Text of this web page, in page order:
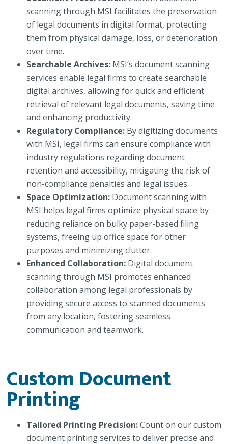
scanning through MSI facilitates the preservation
of legal documents in digital format, protecting
them from physical damage, loss, or deterioration
over time.
Searchable Archives: MSI’s document scanning
services enable legal firms to create searchable
digital archives, allowing for quick and efficient
retrieval of relevant legal documents, saving time
and enhancing productivity.
Regulatory Compliance: By digitizing documents
with MSI, legal firms can ensure compliance with
industry regulations regarding document
retention and accessibility, mitigating the risk of
non-compliance penalties and legal issues.
Space Optimization: Document scanning with
MSI helps legal firms optimize physical space by
reducing reliance on bulky paper-based filing
systems, freeing up office space for other
purposes and minimizing clutter.
Enhanced Collaboration: Digital document
scanning through MSI promotes enhanced
collaboration among legal professionals by
providing secure access to scanned documents
from any location, fostering seamless
communication and teamwork.
Custom Document
Printing
Tailored Printing Precision:Count on our custom
document printing services to deliver precise and